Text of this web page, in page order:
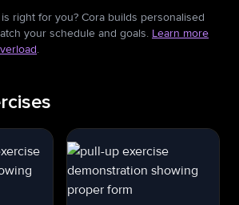
right for you? Cora builds personalised
your schedule and goals. Learn more
.